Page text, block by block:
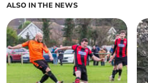
ALSO IN THE NEWS